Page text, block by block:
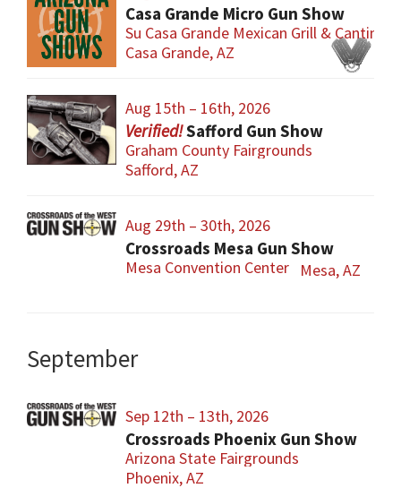
Casa Grande Micro Gun Show
Su Casa Grande Mexican Grill & Cantina
Casa Grande, AZ
Aug 15th – 16th, 2026
Safford Gun Show
Graham County Fairgrounds
Safford, AZ
Aug 29th – 30th, 2026
Crossroads Mesa Gun Show
Mesa Convention Center Mesa, AZ
September
Sep 12th – 13th, 2026
Crossroads Phoenix Gun Show
Arizona State Fairgrounds
Phoenix, AZ